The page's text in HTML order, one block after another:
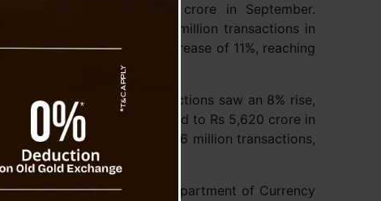
and Rs 68,800 crore in September.
also rose, with 467 million transactions in
month—and a value increase of 11%, reaching
growth. FASTag transactions saw an 8% rise,
of Rs 6,115 crore, compared to Rs 5,620 crore in
System (AePS) reported 126 million transactions,
of the Reserve Bank’s Department of Currency